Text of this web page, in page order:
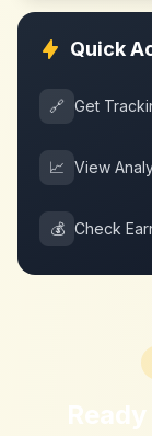
Quick
🔗 Get
📈 View
💰 Check